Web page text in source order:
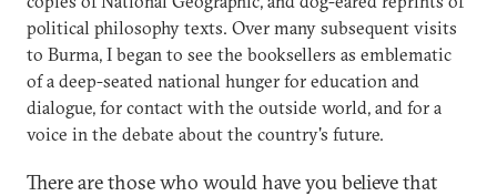
political philosophy texts. Over many subsequent visits
to Burma, I began to see the booksellers as emblematic
of a deep-seated national hunger for education and
dialogue, for contact with the outside world, and for a
voice in the debate about the country's future.
There are those who would have you believe that